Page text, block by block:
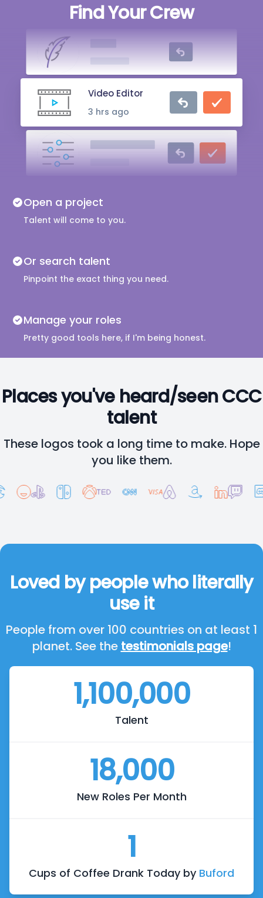
Find Your Crew
20 mins ago
Video Editor
3 hrs ago
Audio Engineer
5 hrs ago
Open a project
Talent will come to you.
Or search talent
Pinpoint the exact thing you need.
Manage your roles
Pretty good tools here, if I'm being honest.
Places you've heard/seen CCC
talent
These logos took a long time to make. Hope
you like them.
Loved by people who literally
use it
People from over 100 countries on at least 1
planet. See the testimonials page!
Talent
1,100,000
New Roles Per Month
18,000
Cups of Coffee Drank Today by Buford
1